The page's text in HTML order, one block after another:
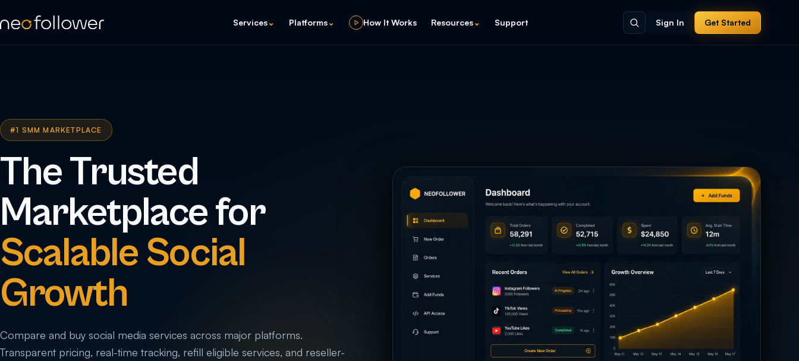
Services⌄ Platforms⌄ How It Works Resources⌄ Support Sign In Get Started
#1 SMM MARKETPLACE
The Trusted
Marketplace for
Scalable Social
Growth
Compare and buy social media services across major platforms.
Transparent pricing, real-time tracking, refill eligible services, and reseller-